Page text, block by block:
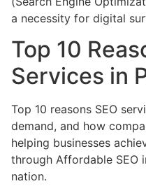
a necessity for digital
Top 10
Services in
Top 10 reasons SEO
demand, and how
helping businesses
through Affordable SEO
nation.